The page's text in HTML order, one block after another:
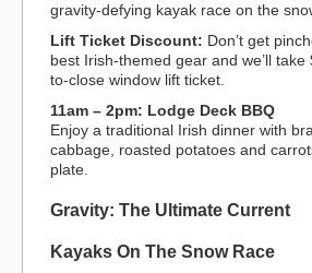
gravity-defying kayak race on the
Lift Ticket Discount: Don’t get
best Irish-themed gear and we’ll
to-close window lift ticket.
11am – 2pm: Lodge Deck BBQ
Enjoy a traditional Irish dinner with
cabbage, roasted potatoes and
plate.
Gravity: The Ultimate Current
Kayaks On The Snow Race